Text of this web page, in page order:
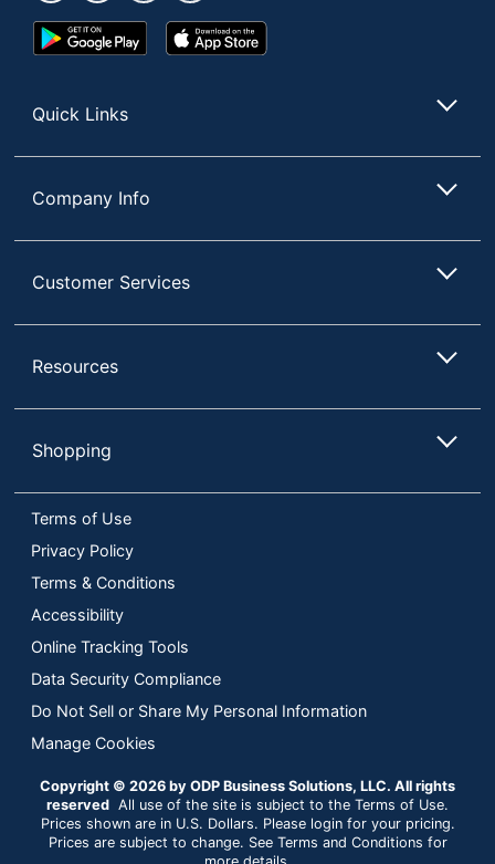
Google
Play
App
Store
Quick Links
Company Info
Customer Services
Resources
Shopping
Terms of Use
Privacy Policy
Terms & Conditions
Accessibility
Online Tracking Tools
Data Security Compliance
Do Not Sell or Share My Personal Information
Manage Cookies
Copyright © 2026 by ODP Business Solutions, LLC. All rights
reserved All use of the site is subject to the Terms of Use.
Prices shown are in U.S. Dollars. Please login for your pricing.
Prices are subject to change. See Terms and Conditions for